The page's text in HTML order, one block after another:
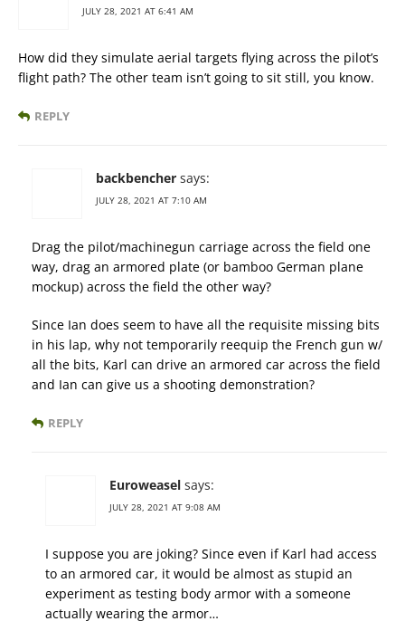
JULY 28, 2021 AT 6:41 AM
How did they simulate aerial targets flying across the pilot’s
flight path? The other team isn’t going to sit still, you know.
REPLY
backbencher says:
JULY 28, 2021 AT 7:10 AM
Drag the pilot/machinegun carriage across the field one
way, drag an armored plate (or bamboo German plane
mockup) across the field the other way?
Since Ian does seem to have all the requisite missing bits
in his lap, why not temporarily reequip the French gun w/
all the bits, Karl can drive an armored car across the field
and Ian can give us a shooting demonstration?
REPLY
Euroweasel says:
JULY 28, 2021 AT 9:08 AM
I suppose you are joking? Since even if Karl had access
to an armored car, it would be almost as stupid an
experiment as testing body armor with a someone
actually wearing the armor…